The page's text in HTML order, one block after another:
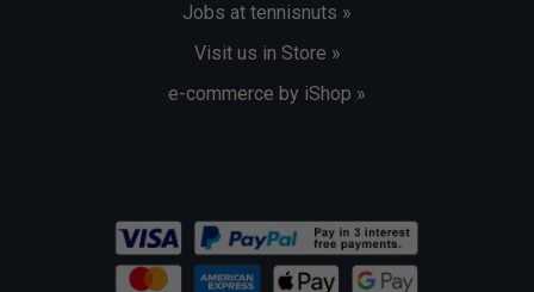
Jobs at tennisnuts »
Visit us in Store »
e-commerce by iShop »